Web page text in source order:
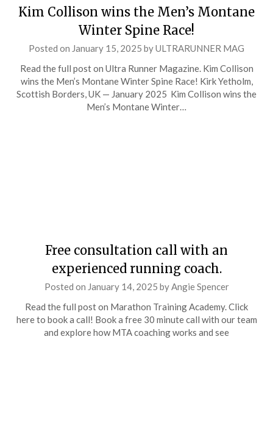
Kim Collison wins the Men’s Montane
Winter Spine Race!
Posted on January 15, 2025 byULTRARUNNER MAG
Read the full post on Ultra Runner Magazine. Kim Collison
wins the Men’s Montane Winter Spine Race! Kirk Yetholm,
Scottish Borders, UK — January 2025 Kim Collison wins the
Men’s Montane Winter…
Free consultation call with an
experienced running coach.
Posted on January 14, 2025 byAngie Spencer
Read the full post on Marathon Training Academy. Click
here to book a call! Book a free 30 minute call with our team
and explore how MTA coaching works and see